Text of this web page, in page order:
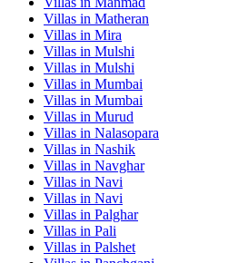
Villas in Matheran
Villas in Mira
Villas in Mulshi
Villas in Mulshi
Villas in Mumbai
Villas in Mumbai
Villas in Murud
Villas in Nalasopara
Villas in Nashik
Villas in Navghar
Villas in Navi
Villas in Navi
Villas in Palghar
Villas in Pali
Villas in Palshet